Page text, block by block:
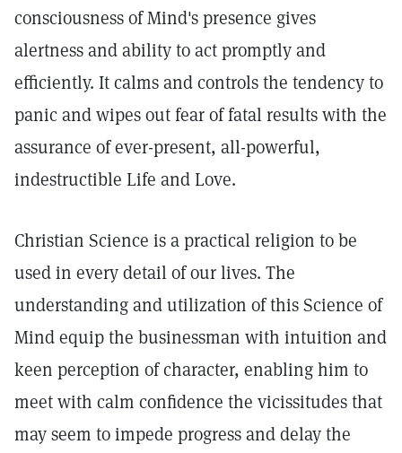
consciousness of Mind's presence gives
alertness and ability to act promptly and
efficiently. It calms and controls the tendency to
panic and wipes out fear of fatal results with the
assurance of ever-present, all-powerful,
indestructible Life and Love.
Christian Science is a practical religion to be
used in every detail of our lives. The
understanding and utilization of this Science of
Mind equip the businessman with intuition and
keen perception of character, enabling him to
meet with calm confidence the vicissitudes that
may seem to impede progress and delay the